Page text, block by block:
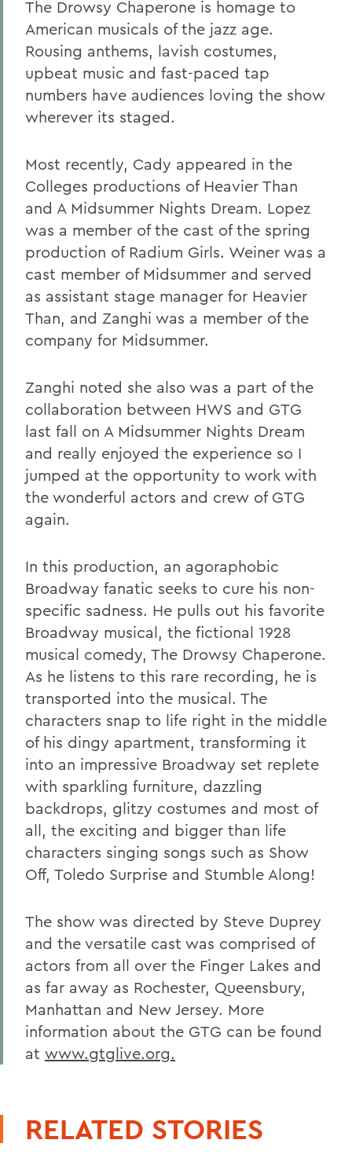
The Drowsy Chaperone is homage to
American musicals of the jazz age.
Rousing anthems, lavish costumes,
upbeat music and fast-paced tap
numbers have audiences loving the show
wherever its staged.
Most recently, Cady appeared in the
Colleges productions of Heavier Than
and A Midsummer Nights Dream. Lopez
was a member of the cast of the spring
production of Radium Girls. Weiner was a
cast member of Midsummer and served
as assistant stage manager for Heavier
Than, and Zanghi was a member of the
company for Midsummer.
Zanghi noted she also was a part of the
collaboration between HWS and GTG
last fall on A Midsummer Nights Dream
and really enjoyed the experience so I
jumped at the opportunity to work with
the wonderful actors and crew of GTG
again.
In this production, an agoraphobic
Broadway fanatic seeks to cure his non-
specific sadness. He pulls out his favorite
Broadway musical, the fictional 1928
musical comedy, The Drowsy Chaperone.
As he listens to this rare recording, he is
transported into the musical. The
characters snap to life right in the middle
of his dingy apartment, transforming it
into an impressive Broadway set replete
with sparkling furniture, dazzling
backdrops, glitzy costumes and most of
all, the exciting and bigger than life
characters singing songs such as Show
Off, Toledo Surprise and Stumble Along!
The show was directed by Steve Duprey
and the versatile cast was comprised of
actors from all over the Finger Lakes and
as far away as Rochester, Queensbury,
Manhattan and New Jersey. More
information about the GTG can be found
at www.gtglive.org.
RELATED STORIES